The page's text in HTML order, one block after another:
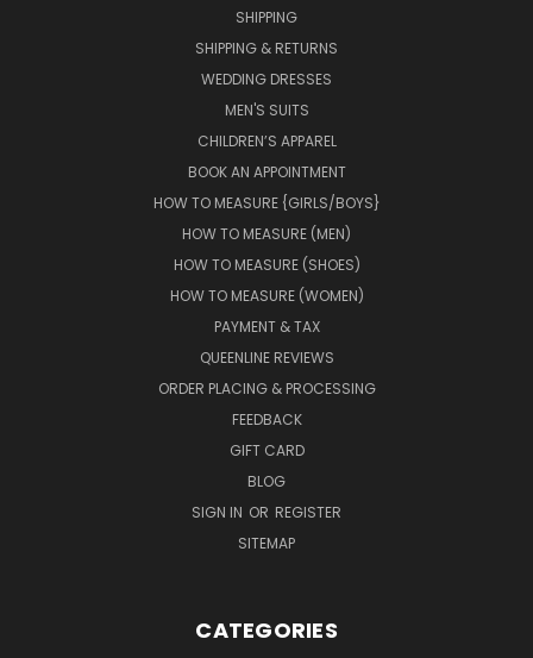
SHIPPING
SHIPPING & RETURNS
WEDDING DRESSES
MEN'S SUITS
CHILDREN’S APPAREL
BOOK AN APPOINTMENT
HOW TO MEASURE {GIRLS/BOYS}
HOW TO MEASURE (MEN)
HOW TO MEASURE (SHOES)
HOW TO MEASURE (WOMEN)
PAYMENT & TAX
QUEENLINE REVIEWS
ORDER PLACING & PROCESSING
FEEDBACK
GIFT CARD
BLOG
SIGN IN OR REGISTER
SITEMAP
CATEGORIES